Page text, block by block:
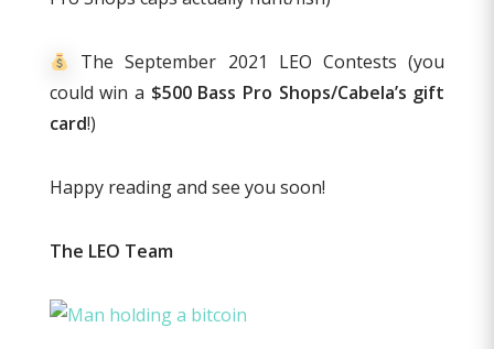
The September 2021 LEO Contests (you
could win a $500 Bass Pro Shops/Cabela’s gift
card!)
Happy reading and see you soon!
The LEO Team